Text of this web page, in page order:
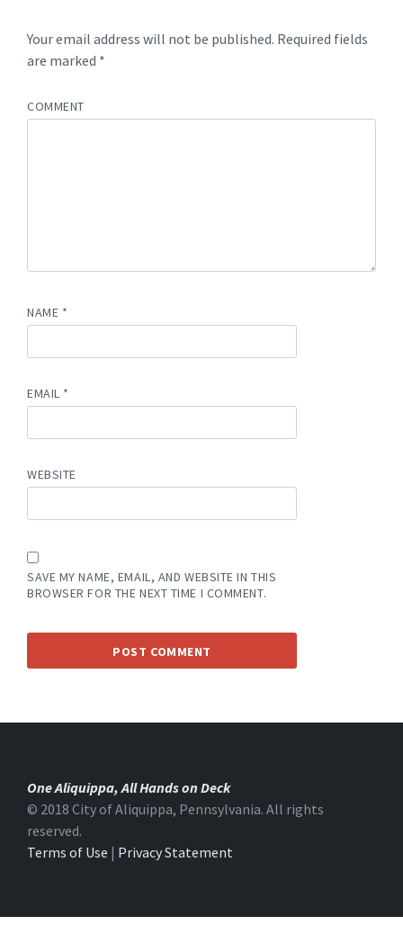
Your email address will not be published. Required fields
are marked *
COMMENT
NAME *
EMAIL *
WEBSITE
SAVE MY NAME, EMAIL, AND WEBSITE IN THIS
BROWSER FOR THE NEXT TIME I COMMENT.
One Aliquippa, All Hands on Deck
© 2018 City of Aliquippa, Pennsylvania. All rights
reserved.
Terms of Use | Privacy Statement